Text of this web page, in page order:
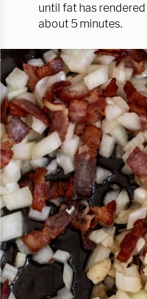
until fat has
about 5 minutes.